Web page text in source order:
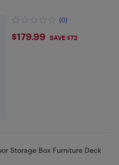
(0)
$179.99
$179.99 SAVE $72
Storage Box Furniture Deck